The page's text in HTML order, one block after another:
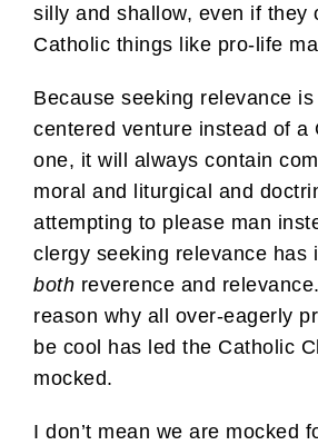
silly and shallow, even if they
Catholic things like pro-life
Because seeking relevance
centered venture instead of a
one, it will always contain
moral and liturgical and
attempting to please man
clergy seeking relevance has
both reverence and
reason why all over-eagerly
be cool has led the Catholic
mocked.
I don’t mean we are mocked